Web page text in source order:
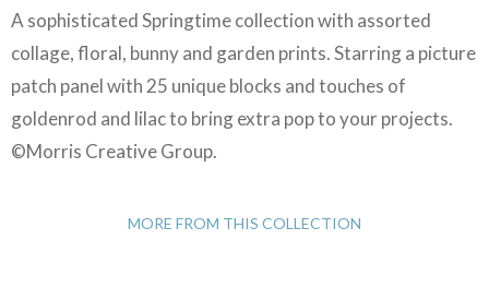
A sophisticated Springtime collection with assorted
collage, floral, bunny and garden prints. Starring a picture
patch panel with 25 unique blocks and touches of
goldenrod and lilac to bring extra pop to your projects.
©Morris Creative Group.
MORE FROM THIS COLLECTION